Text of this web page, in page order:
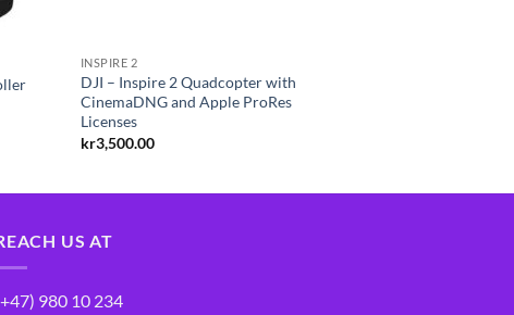
INSPIRE 2
DJI – Inspire 2 Quadcopter with
CinemaDNG and Apple ProRes
Licenses
kr3,500.00
US AT
980 10 234